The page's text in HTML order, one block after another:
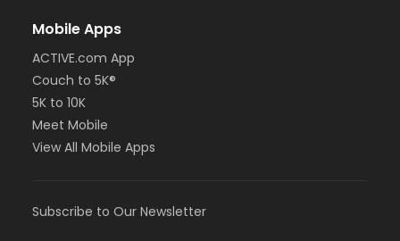
Mobile Apps
ACTIVE.com App
Couch to 5K®
5K to 10K
Meet Mobile
View All Mobile Apps
Subscribe to Our Newsletter